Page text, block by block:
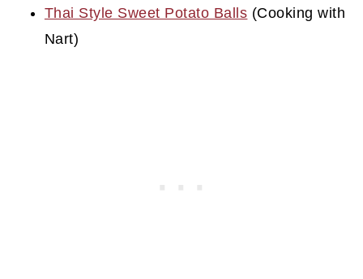
Thai Style Sweet Potato Balls (Cooking with
Nart)